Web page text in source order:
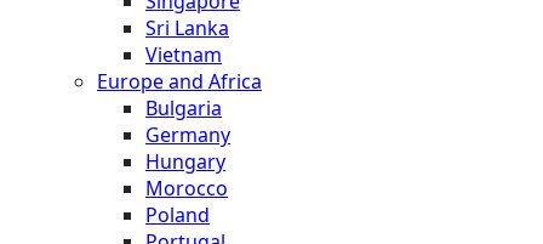
Sri Lanka
Vietnam
Europe and Africa
Bulgaria
Germany
Hungary
Morocco
Poland